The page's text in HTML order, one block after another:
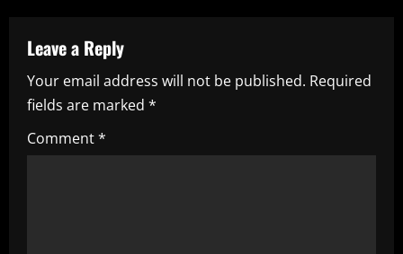
a
v
i
g
Leave a Reply
Your email address will not be published. Required
fields are marked *
Comment*